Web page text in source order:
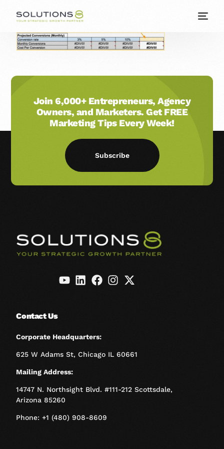
Join 6,000+ Entrepreneurs, Agency
Owners, and Marketers. Get FREE
Marketing Tips Every Week!
Subscribe
Contact Us
Corporate Headquarters:
625 W Adams St, Chicago IL 60661
Mailing Address:
14747 N. Northsight Blvd. #111-212 Scottsdale,
Arizona 85260
Phone: +1 (480) 908-8609